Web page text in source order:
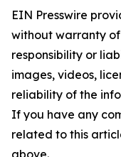
EIN Presswire
without warranty
responsibility or
images, videos,
reliability of the
If you have any
related to this
above.